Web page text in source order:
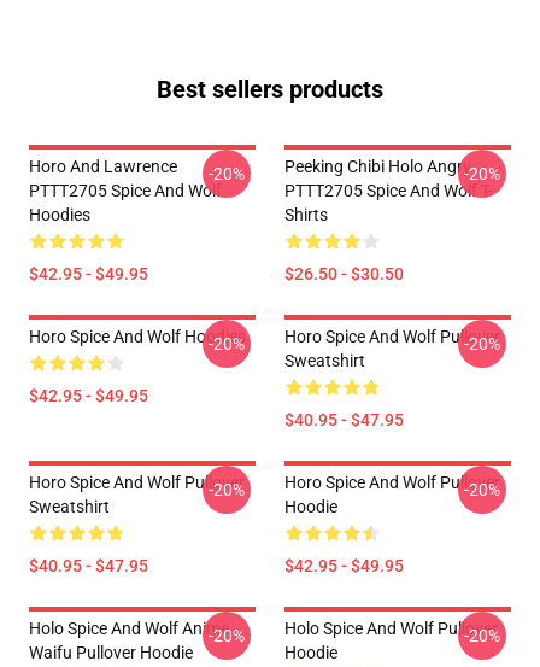
Best sellers products
Horo And Lawrence
PTTT2705 Spice And Wolf
Hoodies
$42.95 - $49.95
-20%
Peeking Chibi Holo Angry
PTTT2705 Spice And Wolf T-
Shirts
$26.50 - $30.50
-20%
Horo Spice And Wolf Hoodies
$42.95 - $49.95
-20%
Horo Spice And Wolf Pullover
Sweatshirt
$40.95 - $47.95
-20%
Horo Spice And Wolf Pullover
Sweatshirt
$40.95 - $47.95
-20%
Horo Spice And Wolf Pullover
Hoodie
$42.95 - $49.95
-20%
Holo Spice And Wolf Anime
Waifu Pullover Hoodie
-20%
Holo Spice And Wolf Pullover
Hoodie
-20%